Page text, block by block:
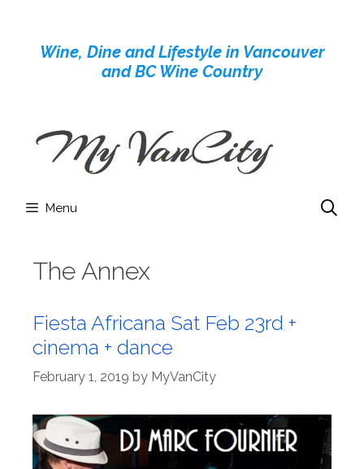
contentWine, Dine and Lifestyle in Vancouver
and BC Wine Country
Menu
The Annex
Fiesta Africana Sat Feb 23rd +
cinema + dance
February 1, 2019 by MyVanCity